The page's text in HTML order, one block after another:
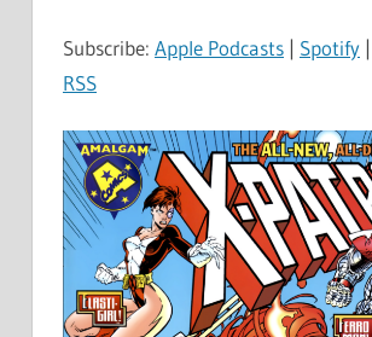
Subscribe: Apple Podcasts | Spotify |
RSS